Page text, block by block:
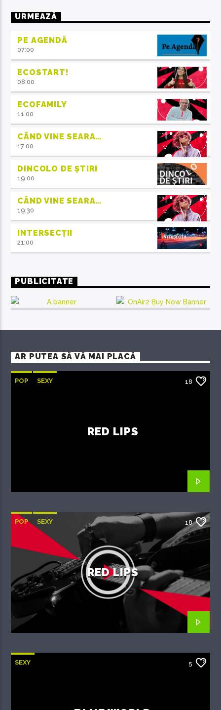
URMEAZĂ
PE AGENDĂ
07:00
ECOSTART!
08:00
ECOFAMILY
11:00
CÂND VINE SEARA…
17:00
DINCOLO DE ȘTIRI
19:00
CÂND VINE SEARA…
19:30
INTERSECȚII
21:00
PUBLICITATE
AR PUTEA SĂ VĂ MAI PLACĂ
POP SEXY 18
RED LIPS
POP SEXY 18
RED LIPS
SEXY 5